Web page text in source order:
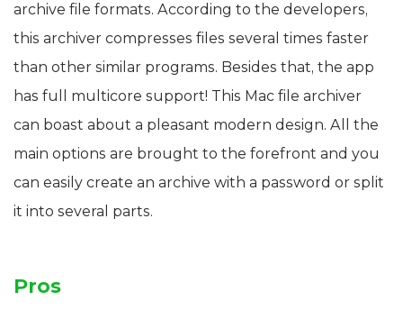
archive file formats. According to the developers,
this archiver compresses files several times faster
than other similar programs. Besides that, the app
has full multicore support! This Mac file archiver
can boast about a pleasant modern design. All the
main options are brought to the forefront and you
can easily create an archive with a password or split
it into several parts.
Pros